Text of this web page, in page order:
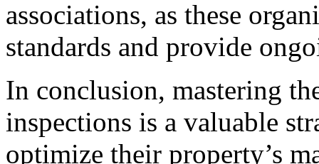
associations, as these
standards and provide
In conclusion, mastering
inspections is a valuable
optimize their property’s